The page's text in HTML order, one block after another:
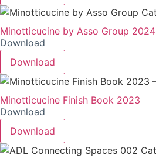
Minotticucine by Asso Group 2024
Download
Download
Minotticucine Finish Book 2023
Download
Download